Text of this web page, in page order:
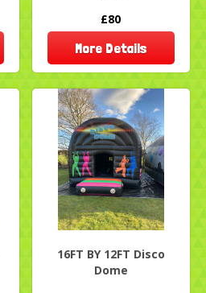
£80
More Details
16FT BY 12FT Disco
Dome